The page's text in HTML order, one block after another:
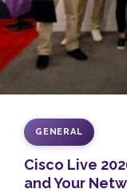
GENERAL
Cisco Live
and Your